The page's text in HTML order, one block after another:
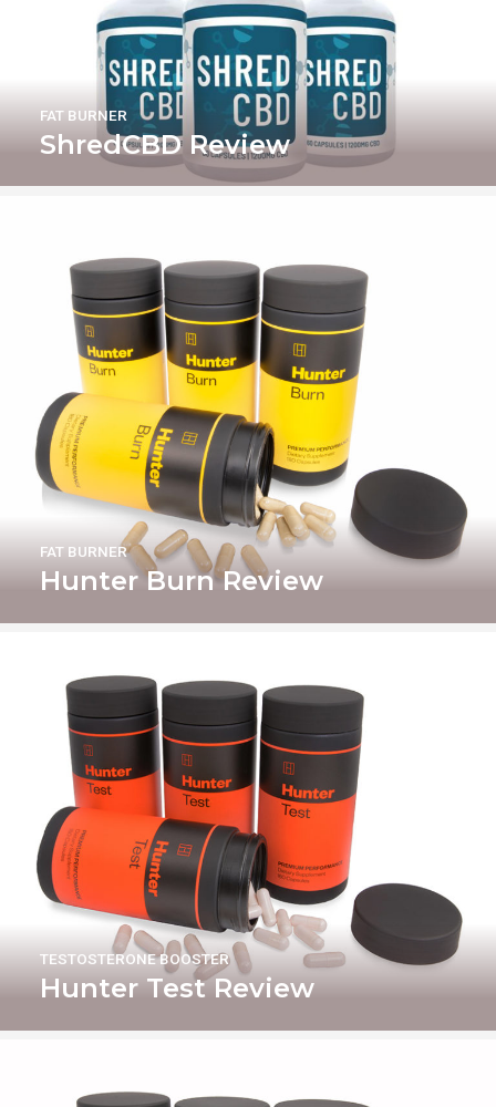
ShredCBD Review
FAT BURNER
Hunter Burn Review
FAT BURNER
Hunter Test Review
TESTOSTERONE BOOSTER